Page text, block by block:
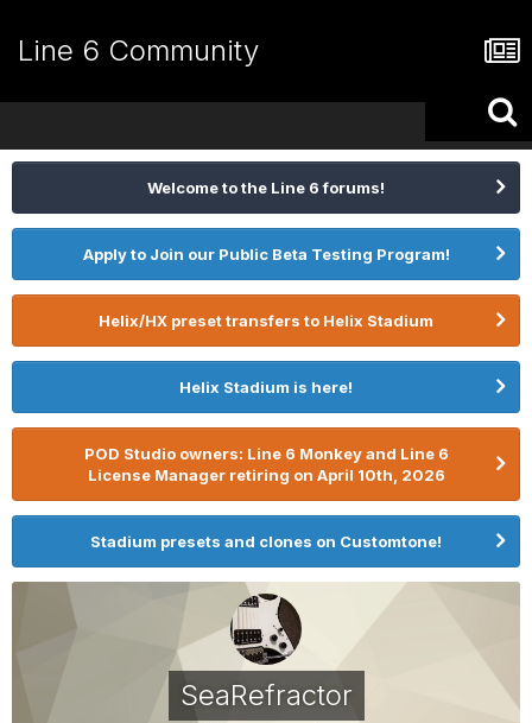
Line 6 Community
Welcome to the Line 6 forums!
Apply to Join our Public Beta Testing Program!
Helix/HX preset transfers to Helix Stadium
Helix Stadium is here!
POD Studio owners: Line 6 Monkey and Line 6
License Manager retiring on April 10th, 2026
Stadium presets and clones on Customtone!
SeaRefractor